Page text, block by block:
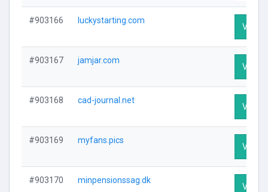
#903166 luckystarting.com
Visit
#903167 jamjar.com
Visit
#903168 cad-journal.net
Visit
#903169 myfans.pics
Visit
#903170 minpensionssag.dk
Visit